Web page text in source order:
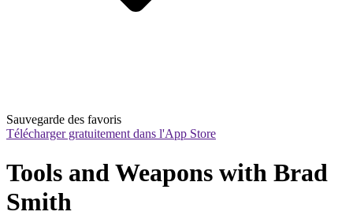
Sauvegarde des favoris
Télécharger gratuitement dans l'App Store
Tools and Weapons with Brad
Smith